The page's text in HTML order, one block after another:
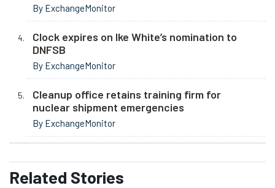
By ExchangeMonitor
Clock expires on Ike White’s nomination to
DNFSB
By ExchangeMonitor
Cleanup office retains training firm for
nuclear shipment emergencies
By ExchangeMonitor
Related Stories